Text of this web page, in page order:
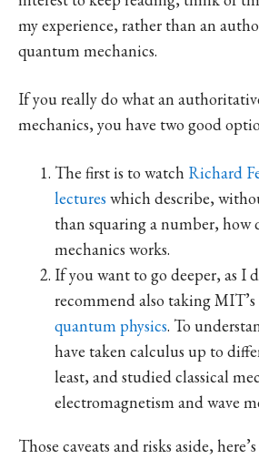
my experience, rather than an
quantum mechanics.
If you really do what an
mechanics, you have two good
The first is to watch Richard
lectures which describe,
than squaring a number, how
mechanics works.
If you want to go deeper, as I
recommend also taking MIT’s
quantum physics. To
have taken calculus up to
least, and studied classical
electromagnetism and wave
Those caveats and risks aside,